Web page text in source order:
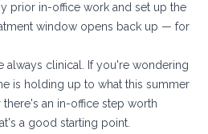
prior in-office work and set up the
window opens back up — for
always clinical. If you're wondering
is holding up to what this summer
an in-office step worth
a good starting point.